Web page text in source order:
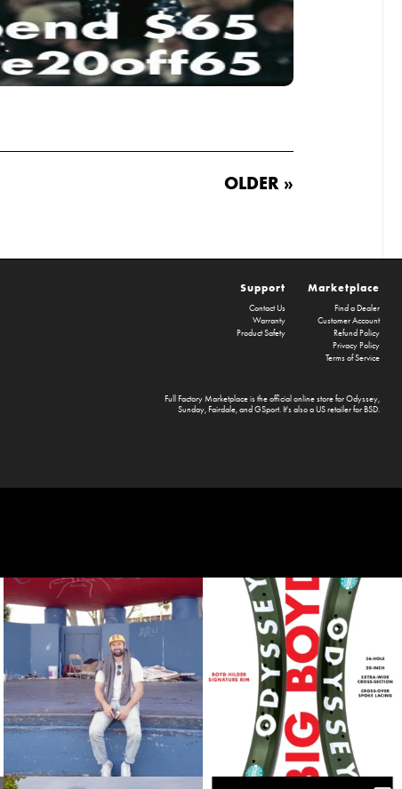
OLDER »
Marketplace
Find a Dealer
Customer Account
Refund Policy
Privacy Policy
Terms of Service
Support
Contact Us
Warranty
Product Safety
Full Factory Marketplaceis the official online store forOdyssey,
Sunday,Fairdale, and GSport. It's also a US retailer forBSD.